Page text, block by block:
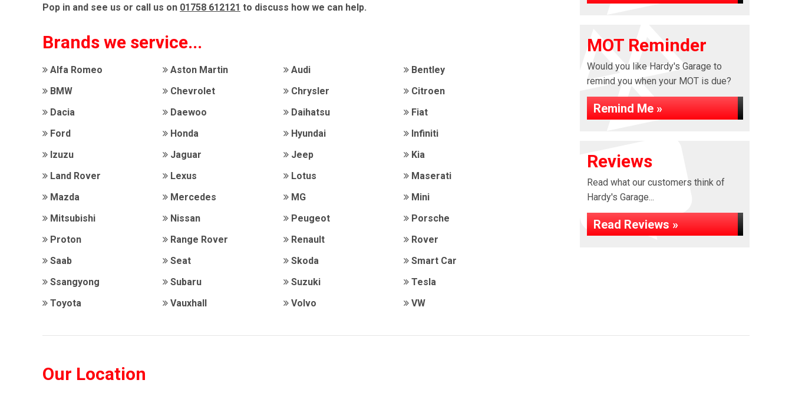
Pop in and see us or call us on 01758 612121 to discuss how we can help.
Brands we service...
Alfa Romeo Aston Martin Audi
Bentley
BMW
Chevrolet Chrysler
Citroen
Dacia
Daewoo Daihatsu
Fiat
Ford
Honda Hyundai
Infiniti
Izuzu
Jaguar Jeep
Kia
Land Rover
Lexus Lotus
Maserati
Mazda
Mercedes MG
Mini
Mitsubishi
Nissan Peugeot
Porsche
Proton
Range Rover Renault
Rover
Saab
Seat Skoda
Smart Car
Ssangyong
Subaru Suzuki
Tesla
Toyota
Vauxhall Volvo VW
MOT Reminder
Would you like Hardy's Garage to
remind you when your MOT is due?
Remind Me »
Reviews
Read what our customers think of
Hardy's Garage...
Read Reviews »
Our Location